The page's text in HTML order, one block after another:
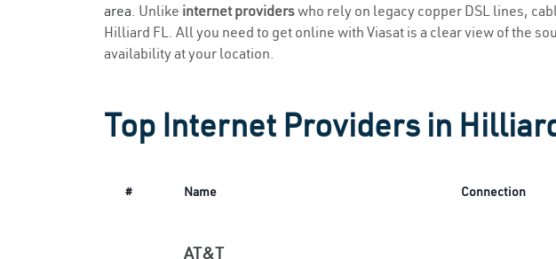
area. Unlike internet providerswho rely on legacy copper DSL lines,
Hilliard FL. All you need to get online with Viasat is a clear view of the
availability at your location.
Top Internet Providers in
# Name Connection
AT&T